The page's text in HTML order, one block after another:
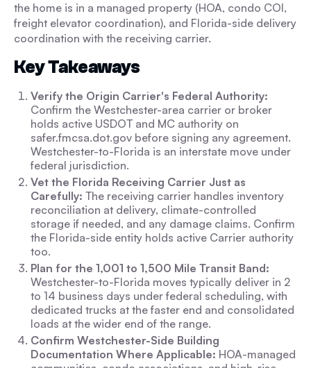
the home is in a managed property (HOA, condo COI,
freight elevator coordination), and Florida-side delivery
coordination with the receiving carrier.
Key Takeaways
Verify the Origin Carrier's Federal Authority:
Confirm the Westchester-area carrier or broker
holds active USDOT and MC authority on
safer.fmcsa.dot.gov before signing any agreement.
Westchester-to-Florida is an interstate move under
federal jurisdiction.
Vet the Florida Receiving Carrier Just as
Carefully: The receiving carrier handles inventory
reconciliation at delivery, climate-controlled
storage if needed, and any damage claims. Confirm
the Florida-side entity holds active Carrier authority
too.
Plan for the 1,001 to 1,500 Mile Transit Band:
Westchester-to-Florida moves typically deliver in 2
to 14 business days under federal scheduling, with
dedicated trucks at the faster end and consolidated
loads at the wider end of the range.
Confirm Westchester-Side Building
Documentation Where Applicable: HOA-managed